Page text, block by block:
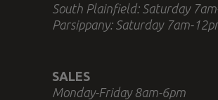
South Plainfield: Saturday
Parsippany: Saturday 7am-
SALES
Monday-Friday 8am-6pm